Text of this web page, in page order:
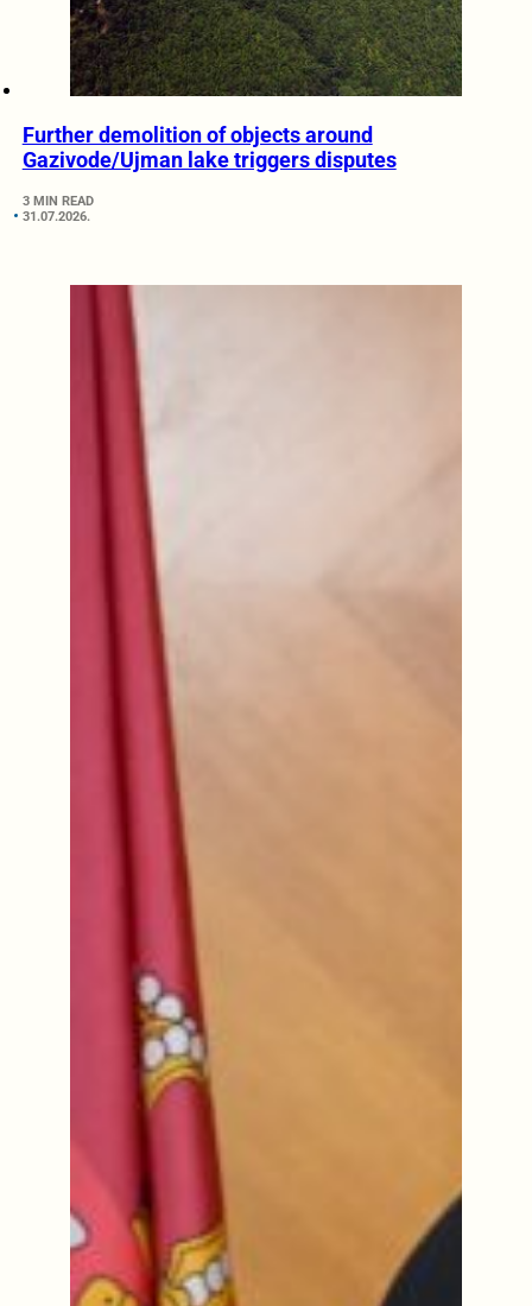
Further demolition of objects around
Gazivode/Ujman lake triggers disputes
3 MIN READ
31.07.2026.